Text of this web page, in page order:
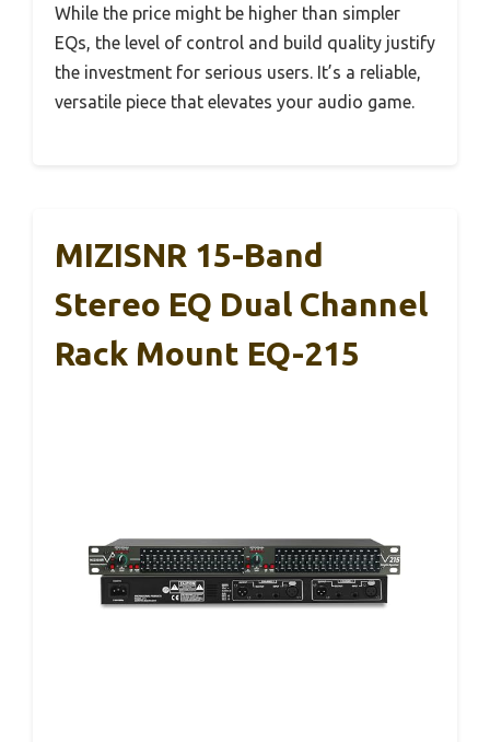
While the price might be higher than simpler
EQs, the level of control and build quality justify
the investment for serious users. It’s a reliable,
versatile piece that elevates your audio game.
MIZISNR 15-Band
Stereo EQ Dual Channel
Rack Mount EQ-215